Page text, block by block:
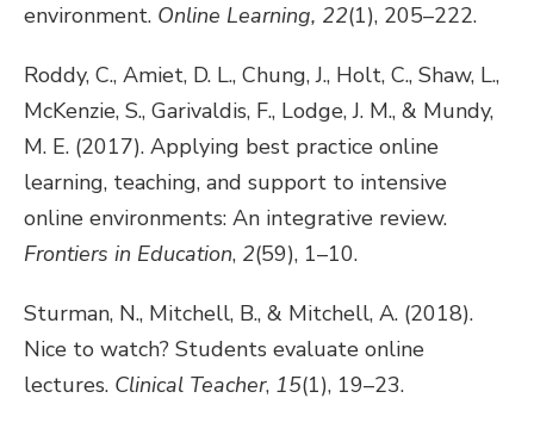
environment. Online Learning, 22(1), 205–222.
Roddy, C., Amiet, D. L., Chung, J., Holt, C., Shaw, L.,
McKenzie, S., Garivaldis, F., Lodge, J. M., & Mundy,
M. E. (2017). Applying best practice online
learning, teaching, and support to intensive
online environments: An integrative review.
Frontiers in Education, 2(59), 1–10.
Sturman, N., Mitchell, B., & Mitchell, A. (2018).
Nice to watch? Students evaluate online
lectures. Clinical Teacher, 15(1), 19–23.